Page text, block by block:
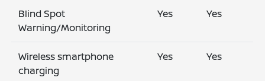
Blind Spot
Warning/Monitoring
Yes Yes
Wireless smartphone
charging
Yes Yes